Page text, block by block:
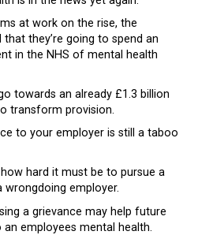
at work on the rise, the
they’re going to spend an
in the NHS of mental health
towards an already £1.3 billion
transform provision.
to your employer is still a taboo
hard it must be to pursue a
wrongdoing employer.
a grievance may help future
employees mental health.